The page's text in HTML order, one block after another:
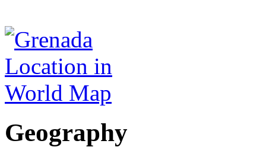
Geography